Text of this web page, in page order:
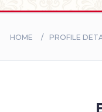
HOME PROFILE